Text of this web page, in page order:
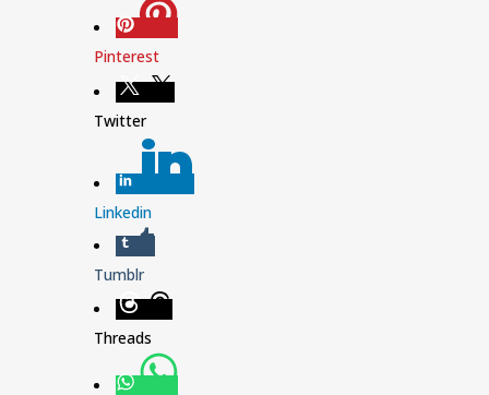
Pinterest
Twitter
Linkedin
Tumblr
Threads